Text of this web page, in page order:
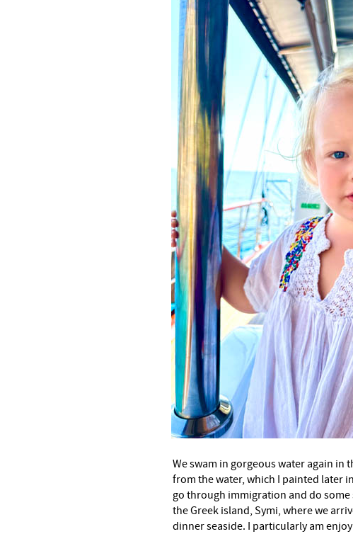
We swam in gorgeous water again in
from the water, which I painted later
go through immigration and do
the Greek island, Symi, where we
dinner seaside. I particularly am